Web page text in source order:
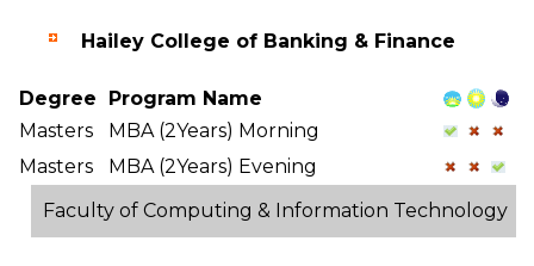
Hailey College of Banking & Finance
Degree
Program Name
Masters
MBA (2Years) Morning
Masters
MBA (2Years) Evening
Faculty of Computing & Information Technology